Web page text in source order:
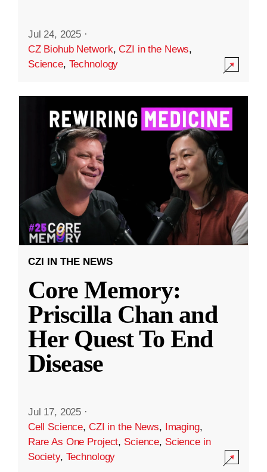
Jul 24, 2025 ·
CZ Biohub Network,CZI in the News,
Science, Technology
CZI IN THE NEWS
Core Memory:
Priscilla Chan and
Her Quest To End
Disease
Jul 17, 2025 ·
Cell Science, CZI in the News, Imaging,
Rare As One Project, Science, Science in
Society, Technology